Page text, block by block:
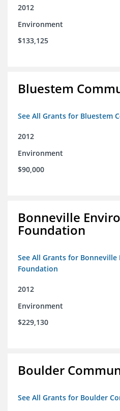
2012
Environment
$133,125
Bluestem
See All Grants for Bluestem
2012
Environment
$90,000
Bonneville
Foundation
See All Grants for
Foundation
2012
Environment
$229,130
Boulder
See All Grants for Boulder